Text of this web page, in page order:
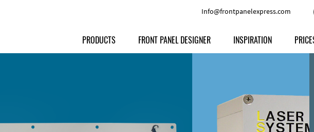
Info@frontpanelexpress.com
PRODUCTS
Powder-coated Aluminum
FRONT PANEL DESIGNER INSPIRATION